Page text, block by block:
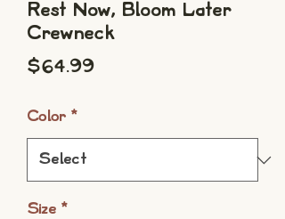
Rest Now, Bloom Later
Crewneck
$64.99
Color *
Size *